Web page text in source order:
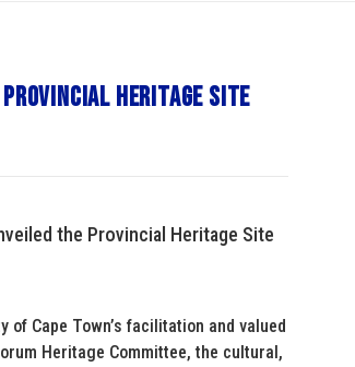
Provincial heritage site
the Provincial Heritage Site
Cape Town’s facilitation and valued
Heritage Committee, the cultural,